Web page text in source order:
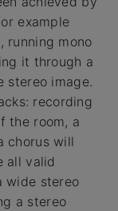
example
running mono
it through a
stereo image.
recording
the room, a
chorus will
all valid
wide stereo
a stereo